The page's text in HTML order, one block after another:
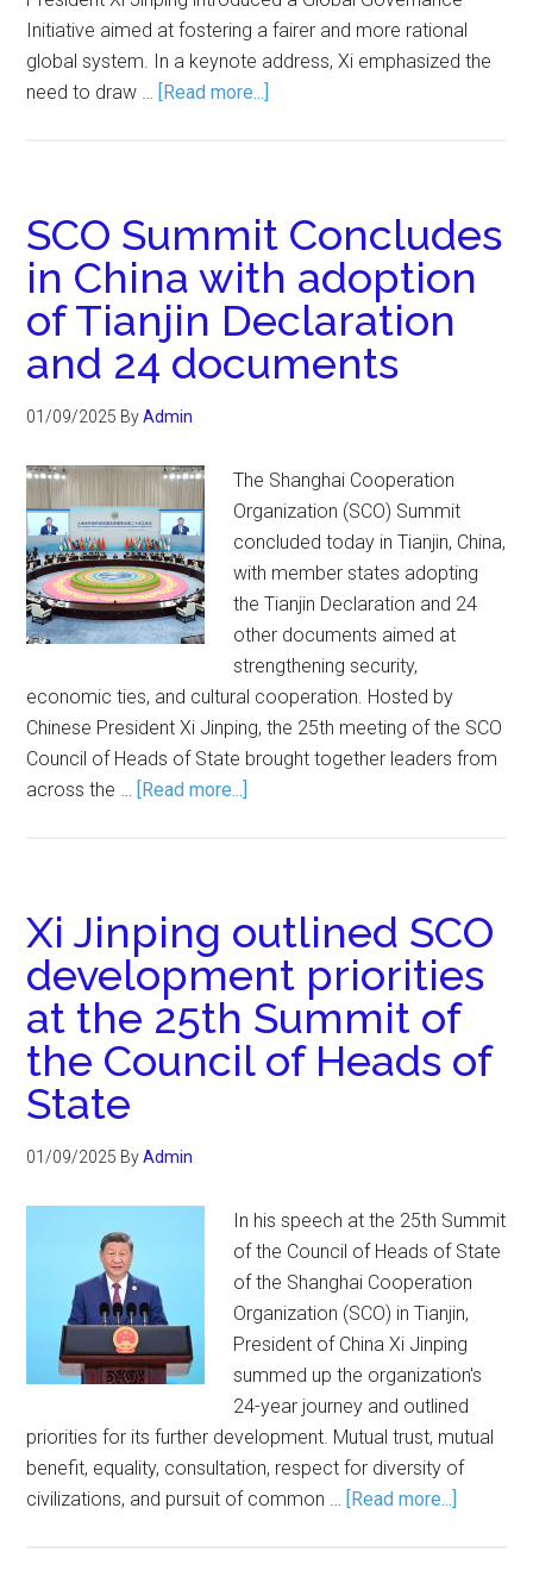
Initiative aimed at fostering a fairer and more rational
global system. In a keynote address, Xi emphasized the
need to draw … [Read more...]
SCO Summit Concludes
in China with adoption
of Tianjin Declaration
and 24 documents
01/09/2025 ByAdmin
The Shanghai Cooperation
Organization (SCO) Summit
concluded today in Tianjin, China,
with member states adopting
the Tianjin Declaration and 24
other documents aimed at
strengthening security,
economic ties, and cultural cooperation. Hosted by
Chinese President Xi Jinping, the 25th meeting of the SCO
Council of Heads of State brought together leaders from
across the … [Read more...]
Xi Jinping outlined SCO
development priorities
at the 25th Summit of
the Council of Heads of
State
01/09/2025 ByAdmin
In his speech at the 25th Summit
of the Council of Heads of State
of the Shanghai Cooperation
Organization (SCO) in Tianjin,
President of China Xi Jinping
summed up the organization's
24-year journey and outlined
priorities for its further development. Mutual trust, mutual
benefit, equality, consultation, respect for diversity of
civilizations, and pursuit of common … [Read more...]